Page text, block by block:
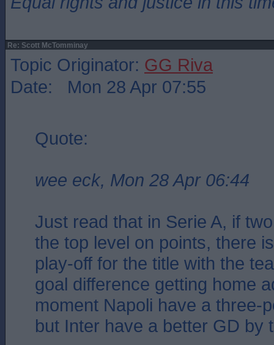
Re: Scott McTomminay
Topic Originator: GG Riva
Date: Mon 28 Apr 07:55
Quote:
wee eck, Mon 28 Apr 06:44
Just read that in Serie A, if
the top level on points, there
play-off for the title with the
goal difference getting home
moment Napoli have a three-
but Inter have a better GD by